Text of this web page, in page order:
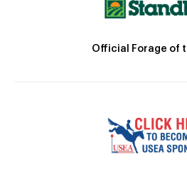
Official Forage of